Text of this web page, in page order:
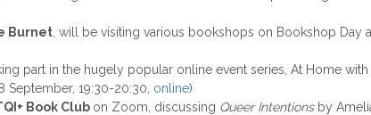
Burnet , will be visiting various bookshops on Bookshop
part in the hugely popular online event series, At Home
19:30-20:30, online)
Book Club on Zoom, discussing Queer Intentions by